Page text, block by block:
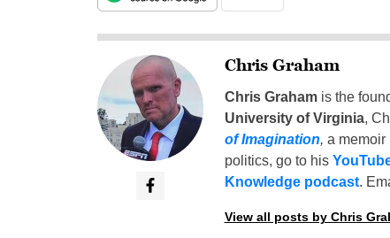
Chris Graham
Chris Grahamis the
University of Virginia,
of Imagination, a memoir
politics, go to his
Knowledge podcast.
View all posts by Chris